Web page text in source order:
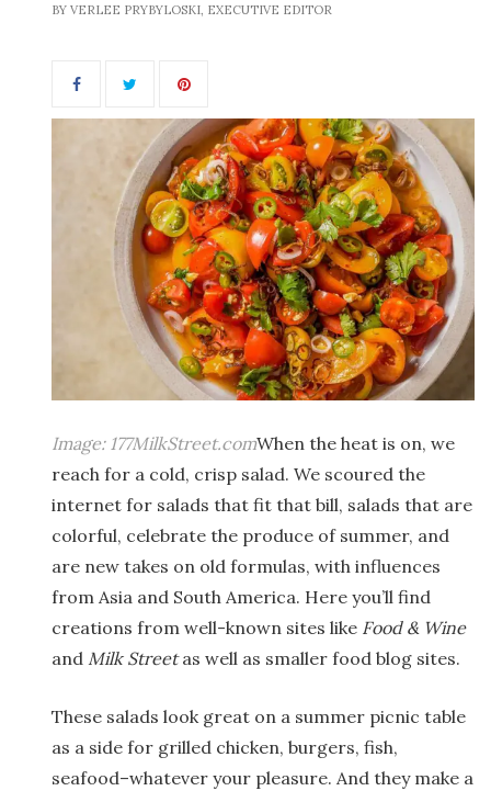
BY VERLEE PRYBYLOSKI, EXECUTIVE EDITOR
Image: 177MilkStreet.comWhen the heat is on, we
reach for a cold, crisp salad. We scoured the
internet for salads that fit that bill, salads that are
colorful, celebrate the produce of summer, and
are new takes on old formulas, with influences
from Asia and South America. Here you’ll find
creations from well-known sites like Food & Wine
and Milk Streetas well as smaller food blog sites.
These salads look great on a summer picnic table
as a side for grilled chicken, burgers, fish,
seafood–whatever your pleasure. And they make a